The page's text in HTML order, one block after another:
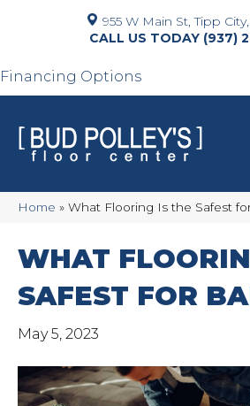
955 W Main St, Tipp
(937)
Financing Options
Home » What Flooring Is the Safest
WHAT
SAFEST FOR
May 5, 2023